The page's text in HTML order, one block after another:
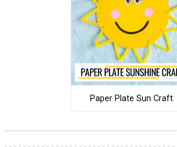
Paper Plate Sun Craft